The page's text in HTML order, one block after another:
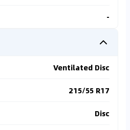
-
Ventilated Disc
215/55 R17
Disc